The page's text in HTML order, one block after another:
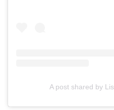
A post shared by